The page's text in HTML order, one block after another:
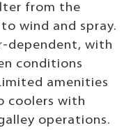
from the
wind and spray.
dependent, with
conditions
amenities
coolers with
operations.